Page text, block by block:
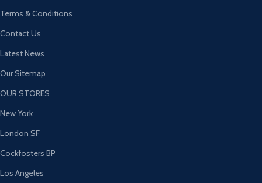
Terms & Conditions
Contact Us
Latest News
Our Sitemap
OUR STORES
New York
London SF
Cockfosters BP
Los Angeles